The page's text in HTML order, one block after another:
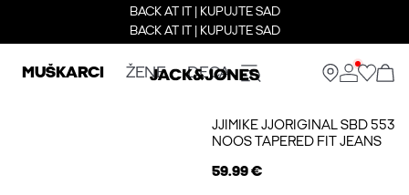
BACK AT IT | KUPUJTE SAD
BACK AT IT | KUPUJTE SAD
MUŠKARCI ŽENE DECA
JJIMIKE JJORIGINAL SBD 553
NOOS TAPERED FIT JEANS
59.99 €